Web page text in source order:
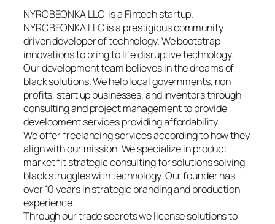
NYROBEONKA LLC is a Fintech startup.
NYROBEONKA LLC is a prestigious community
driven developer of technology. We bootstrap
innovations to bring to life disruptive technology.
Our development team believes in the dreams of
black solutions. We help local governments, non
profits, start up businesses, and inventors through
consulting and project management to provide
development services providing affordability.
We offer freelancing services according to how they
align with our mission. We specialize in product
market fit strategic consulting for solutions solving
black struggles with technology. Our founder has
over 10 years in strategic branding and production
experience.
Through our trade secrets we license solutions to